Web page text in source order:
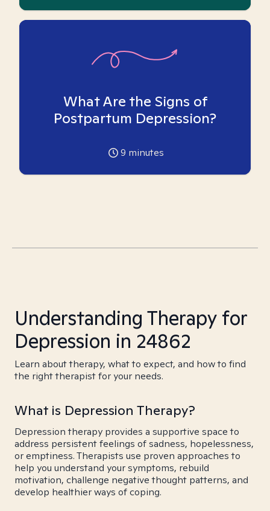
What Are the Signs of
Postpartum Depression?
9 minutes
Understanding Therapy for
Depression in 24862
Learn about therapy, what to expect, and how to find
the right therapist for your needs.
What is Depression Therapy?
Depression therapy provides a supportive space to
address persistent feelings of sadness, hopelessness,
or emptiness. Therapists use proven approaches to
help you understand your symptoms, rebuild
motivation, challenge negative thought patterns, and
develop healthier ways of coping.